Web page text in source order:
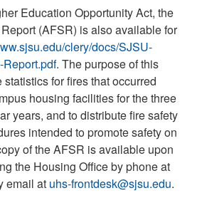
Education Opportunity Act, the
(AFSR) is also available for
clery/docs/SJSU-
. The purpose of this
for fires that occurred
housing facilities for the three
years, and to distribute fire safety
intended to promote safety on
of the AFSR is available upon
the Housing Office by phone at
email at uhs-frontdesk@sjsu.edu.